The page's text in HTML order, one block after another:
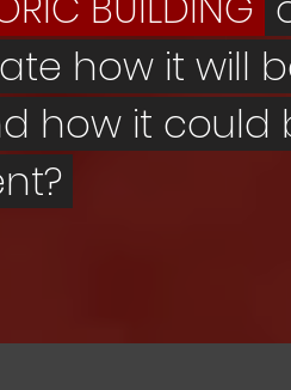
how it will
how it